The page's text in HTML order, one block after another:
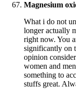
Magnesium
What i do not
longer actually
right now. You
significantly on
opinion
women and
something to
stuffs great.